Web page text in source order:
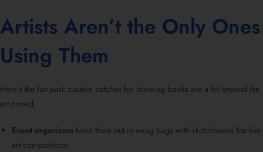
Artists Aren’t the Only Ones
Using Them
Here’s the fun part: custom patches for drawing books are a hit beyond the
art crowd.
Event organizers hand them out in swag bags with sketchbooks for live
art competitions.